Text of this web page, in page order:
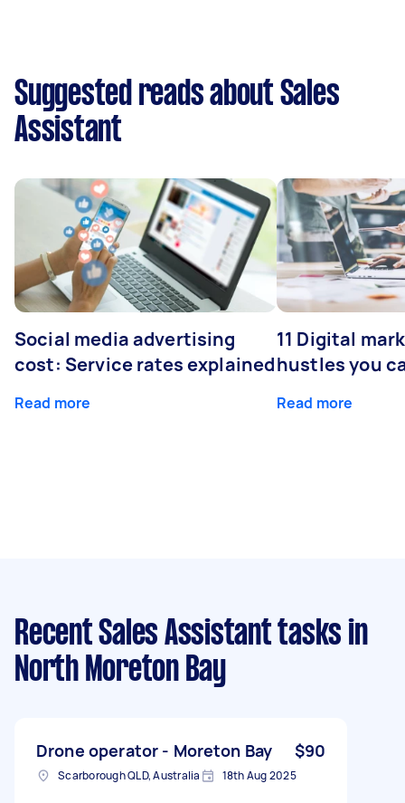
Suggested reads about Sales
Assistant
Social media advertising
cost: Service rates explained
Read more
11 Digital
hustles you
Read more
Recent Sales Assistant tasks in
North Moreton Bay
Drone operator - Moreton Bay $90
Scarborough QLD, Australia 18th Aug 2025